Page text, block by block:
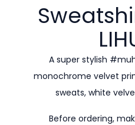
A super stylish
monochrome velvet
sweats, white
Before ordering,